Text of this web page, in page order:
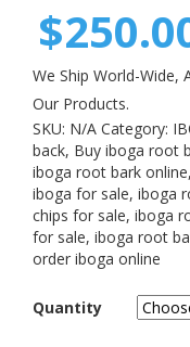
$
We Ship World-Wide,
Our Products.
SKU: N/A Category:
back, Buy iboga root
iboga root bark online,
iboga for sale, iboga
chips for sale, iboga
for sale, iboga root
order iboga online
Quantity